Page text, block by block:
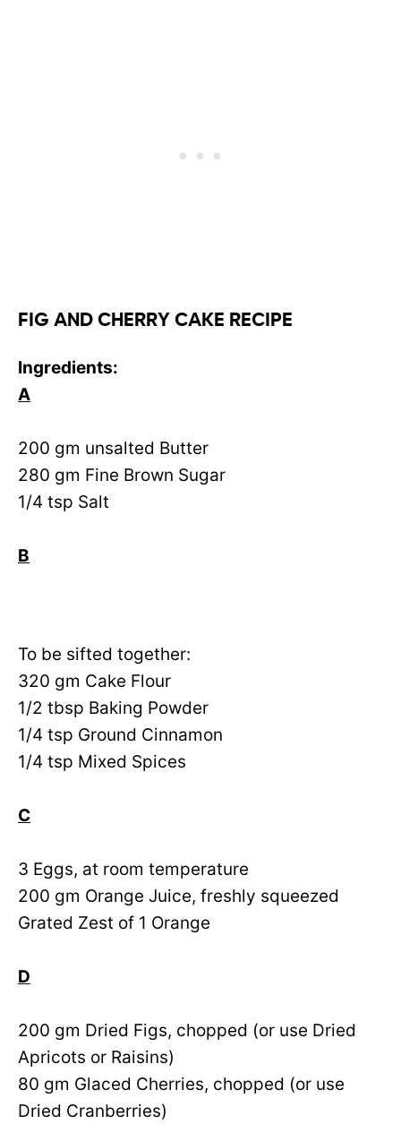
FIG AND CHERRY CAKE RECIPE
Ingredients:
A
200 gm unsalted Butter
280 gm Fine Brown Sugar
1/4 tsp Salt
B
To be sifted together:
320 gm Cake Flour
1/2 tbsp Baking Powder
1/4 tsp Ground Cinnamon
1/4 tsp Mixed Spices
C
3 Eggs, at room temperature
200 gm Orange Juice, freshly squeezed
Grated Zest of 1 Orange
D
200 gm Dried Figs, chopped (or use Dried
Apricots or Raisins)
80 gm Glaced Cherries, chopped (or use
Dried Cranberries)